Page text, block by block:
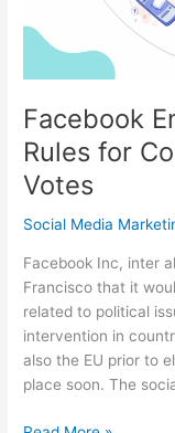
Facebook
Rules for
Votes
Social Media
Facebook Inc, inter
Francisco that it
related to political
intervention in
also the EU prior to
place soon. The